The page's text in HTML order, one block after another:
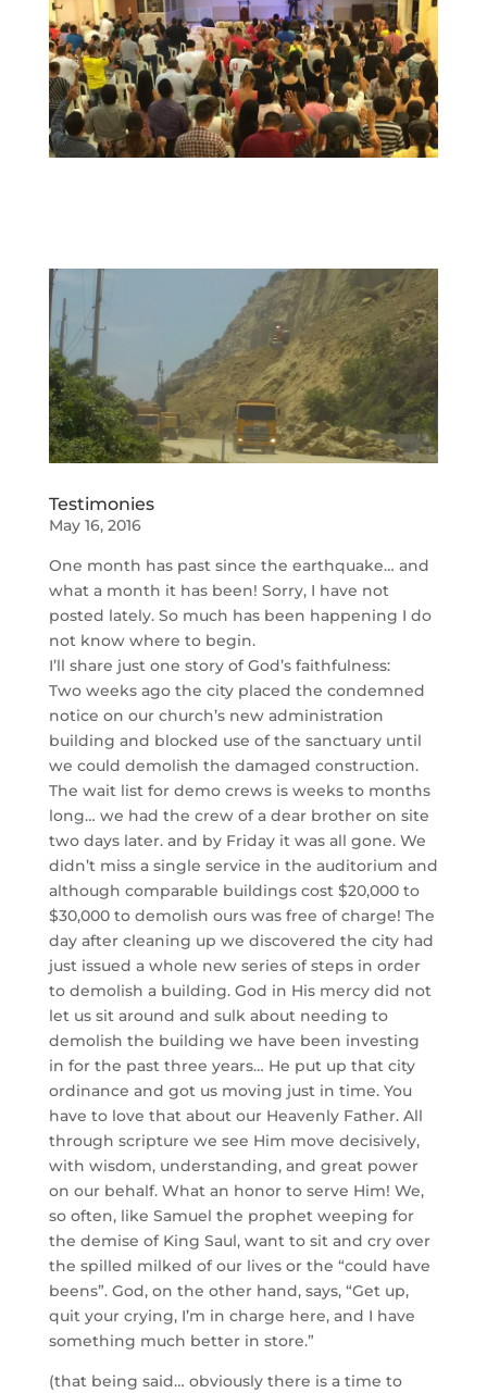
Testimonies
May 16, 2016
One month has past since the earthquake… and
what a month it has been! Sorry, I have not
posted lately. So much has been happening I do
not know where to begin.
I’ll share just one story of God’s faithfulness:
Two weeks ago the city placed the condemned
notice on our church’s new administration
building and blocked use of the sanctuary until
we could demolish the damaged construction.
The wait list for demo crews is weeks to months
long… we had the crew of a dear brother on site
two days later. and by Friday it was all gone. We
didn’t miss a single service in the auditorium and
although comparable buildings cost $20,000 to
$30,000 to demolish ours was free of charge! The
day after cleaning up we discovered the city had
just issued a whole new series of steps in order
to demolish a building. God in His mercy did not
let us sit around and sulk about needing to
demolish the building we have been investing
in for the past three years… He put up that city
ordinance and got us moving just in time. You
have to love that about our Heavenly Father. All
through scripture we see Him move decisively,
with wisdom, understanding, and great power
on our behalf. What an honor to serve Him! We,
so often, like Samuel the prophet weeping for
the demise of King Saul, want to sit and cry over
the spilled milked of our lives or the “could have
beens”. God, on the other hand, says, “Get up,
quit your crying, I’m in charge here, and I have
something much better in store.”
(that being said… obviously there is a time to